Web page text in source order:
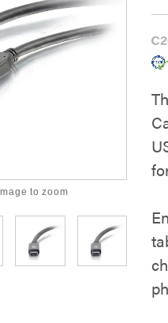
to zoom